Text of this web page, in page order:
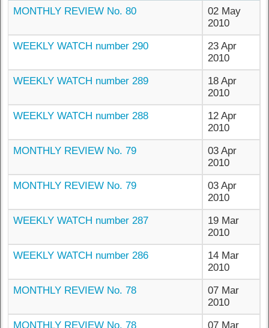
MONTHLY REVIEW No. 80
02 May
2010
WEEKLY WATCH number 290
23 Apr
2010
WEEKLY WATCH number 289
18 Apr
2010
WEEKLY WATCH number 288
12 Apr
2010
MONTHLY REVIEW No. 79
03 Apr
2010
MONTHLY REVIEW No. 79
03 Apr
2010
WEEKLY WATCH number 287
19 Mar
2010
WEEKLY WATCH number 286
14 Mar
2010
MONTHLY REVIEW No. 78
07 Mar
2010
MONTHLY REVIEW No. 78
07 Mar